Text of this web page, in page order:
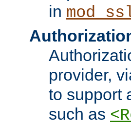
in
provider,
to support
such as